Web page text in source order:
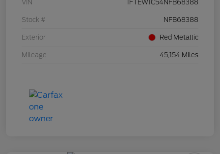
VIN 1FTEW1C54NFB68388
Stock # NFB68388
Exterior Red Metallic
Mileage 45,154 Miles